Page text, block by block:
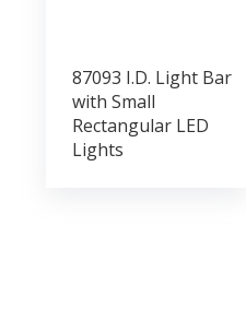
87093 I.D. Light Bar
with Small
Rectangular LED
Lights